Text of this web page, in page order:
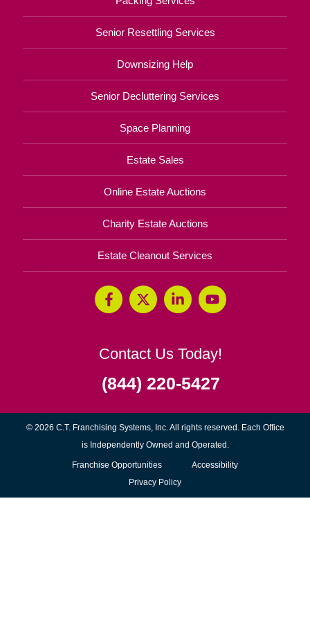
Senior Resettling Services
Downsizing Help
Senior Decluttering Services
Space Planning
Estate Sales
Online Estate Auctions
Charity Estate Auctions
Estate Cleanout Services
Contact Us Today!
(844) 220-5427
© 2026 C.T. Franchising Systems, Inc. All rights reserved. Each Office
is Independently Owned and Operated.
Franchise Opportunities(opens
in
new
Accessibility
Privacy Policy